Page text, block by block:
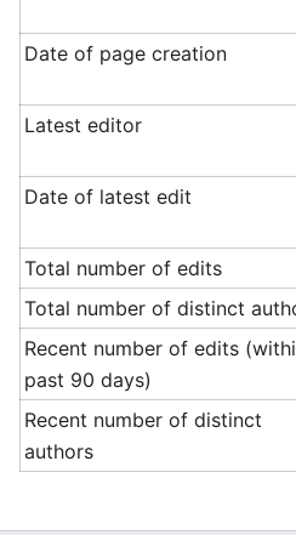
Date of page creation
Latest editor
Date of latest edit
Total number of edits
Total number of distinct
Recent number of edits
past 90 days)
Recent number of distinct
authors